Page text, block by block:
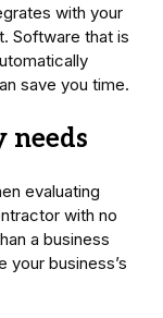
with your
Software that is
save you time.
needs
evaluating
with no
a business
your business’s